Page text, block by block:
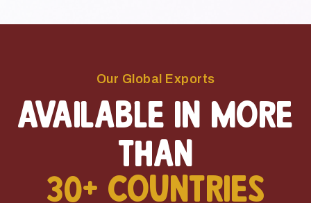
Our Global Exports
Available in more
than
30+ Countries